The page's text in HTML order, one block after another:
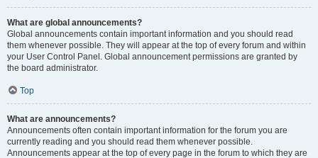
What are global announcements?
Global announcements contain important information and you should read
them whenever possible. They will appear at the top of every forum and within
your User Control Panel. Global announcement permissions are granted by
the board administrator.
Top
What are announcements?
Announcements often contain important information for the forum you are
currently reading and you should read them whenever possible.
Announcements appear at the top of every page in the forum to which they are